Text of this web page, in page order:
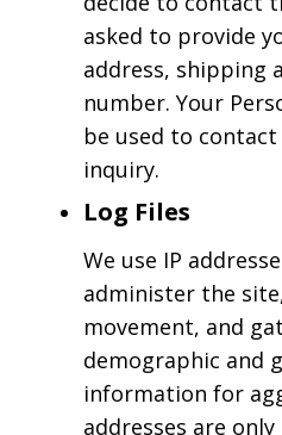
asked to provide
address, shipping
number. Your
be used to
inquiry.
Log Files
We use IP
administer the
movement, and
demographic and
information for
addresses are